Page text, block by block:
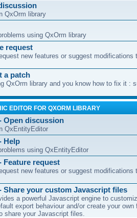
QxOrm library
using QxOrm library
request
new features or suggest modifications
a patch
QxOrm library and you know how to fix it :
EDITOR FOR QXORM LIBRARY
Open discussion
QxEntityEditor
Help
using QxEntityEditor
Feature request
new features or suggest modifications
Share your custom Javascript files
a powerful Javascript engine to
export behaviour and/or create your
share your Javascript files.